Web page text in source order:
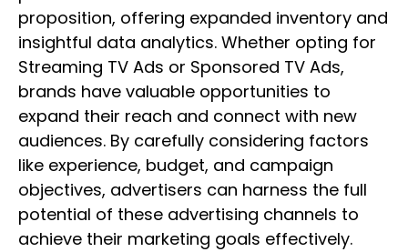
proposition, offering expanded inventory and
insightful data analytics. Whether opting for
Streaming TV Ads or Sponsored TV Ads,
brands have valuable opportunities to
expand their reach and connect with new
audiences. By carefully considering factors
like experience, budget, and campaign
objectives, advertisers can harness the full
potential of these advertising channels to
achieve their marketing goals effectively.